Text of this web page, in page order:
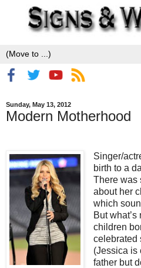
Sunday, May 13, 2012
Modern Motherhood
Singer/
birth to a
There was
about her
which
But
children
celebrated
(Jessica is
father but